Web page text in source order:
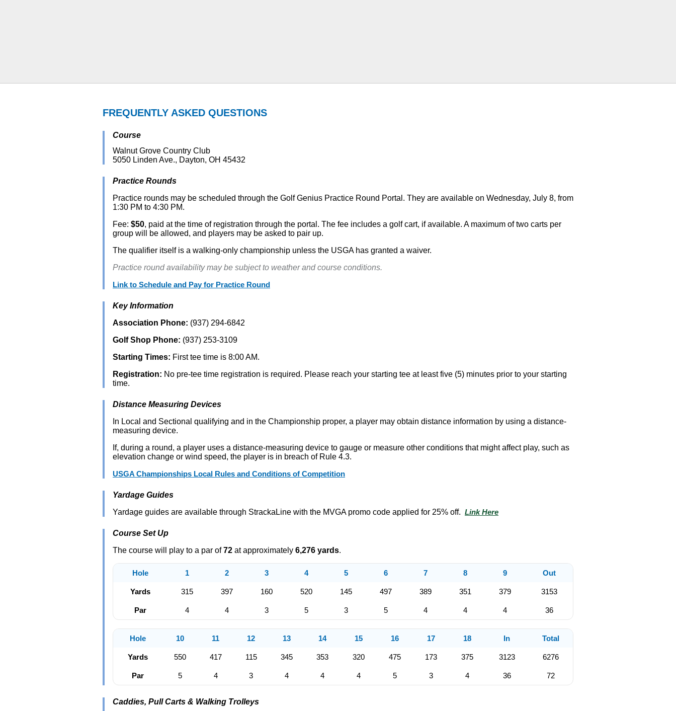
FREQUENTLY ASKED QUESTIONS
Course
Walnut Grove Country Club
5050 Linden Ave., Dayton, OH 45432
Practice Rounds
Practice rounds may be scheduled through the Golf Genius Practice Round Portal. They are available on Wednesday, July 8, from
1:30 PM to 4:30 PM.
Fee: $50, paid at the time of registration through the portal. The fee includes a golf cart, if available. A maximum of two carts per
group will be allowed, and players may be asked to pair up.
The qualifier itself is a walking-only championship unless the USGA has granted a waiver.
Practice round availability may be subject to weather and course conditions.
Link to Schedule and Pay for Practice Round
Key Information
Association Phone: (937) 294-6842
Golf Shop Phone: (937) 253-3109
Starting Times: First tee time is 8:00 AM.
Registration: No pre-tee time registration is required. Please reach your starting tee at least five (5) minutes prior to your starting
time.
Distance Measuring Devices
In Local and Sectional qualifying and in the Championship proper, a player may obtain distance information by using a distance-
measuring device.
If, during a round, a player uses a distance-measuring device to gauge or measure other conditions that might affect play, such as
elevation change or wind speed, the player is in breach of Rule 4.3.
USGA Championships Local Rules and Conditions of Competition
Yardage Guides
Yardage guides are available through StrackaLine with the MVGA promo code applied for 25% off. Link Here
Course Set Up
The course will play to a par of72 at approximately 6,276 yards.
Hole 1 2 3 4 5 6 7 8 9 Out
Yards 315 397 160 520 145 497 389 351 379 3153
Par 4 4 3 5 3 5 4 4 4 36
Hole 10 11 12 13 14 15 16 17 18 In Total
Yards 550 417 115 345 353 320 475 173 375 3123 6276
Par 5 4 3 4 4 4 5 3 4 36 72
Caddies, Pull Carts & Walking Trolleys